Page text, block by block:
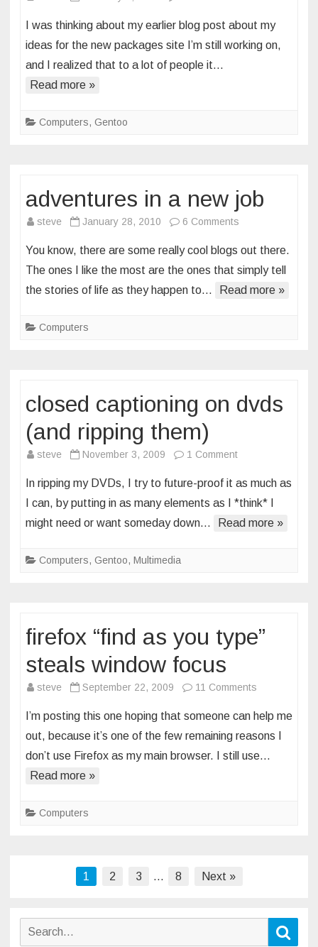
and
deliverables
I was thinking about my earlier blog post about my
ideas for the new packages site I’m still working on,
and I realized that to a lot of people it…
Read more »
Computers, Gentoo
adventures in a new job
steve January 28, 2010 6 Comments
in
a
new
You know, there are some really cool blogs out there.
The ones I like the most are the ones that simply tell
the stories of life as they happen to…
Read more »
Computers
closed captioning on dvds
(and ripping them)
steve November 3, 2009 1 Commenton
captioning
on
dvds
In ripping my DVDs, I try to future-proof it as much as
I can, by putting in as many elements as I *think* I
might need or want someday down…
Read more »
Computers, Gentoo, Multimedia
firefox “find as you type”
steals window focus
steve September 22, 2009 11 Comments
“find
as
you
I’m posting this one hoping that someone can help me
out, because it’s one of the few remaining reasons I
don’t use Firefox as my main browser. I still use…
Read more »
Computers
1 2 3 … 8 Next »
Search